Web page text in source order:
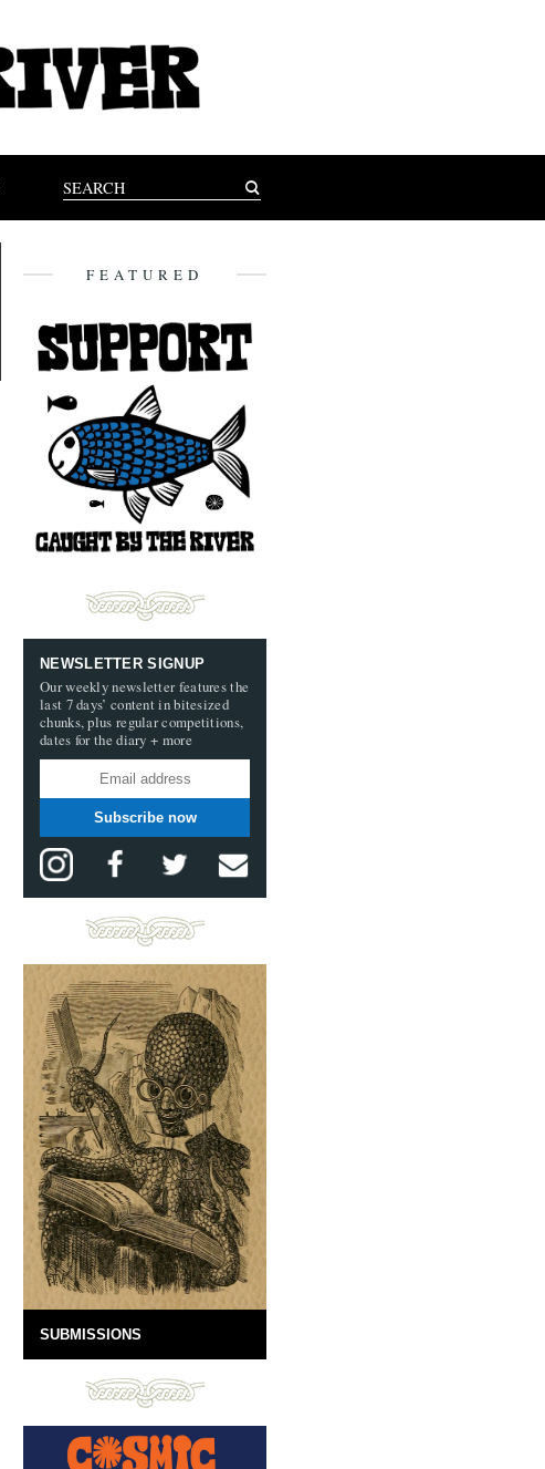
FEATURED
NEWSLETTER SIGNUP
Our weekly newsletter features the
last 7 days’ content in bitesized
chunks, plus regular competitions,
dates for the diary + more
Subscribe now
SUBMISSIONS